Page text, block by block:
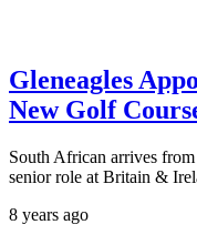
Gleneagles
New Golf
South African arrives
senior role at Britain &
8 years ago